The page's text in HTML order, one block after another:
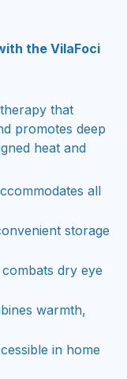
the VilaFoci
that
promotes deep
heat and
all
storage
dry eye
warmth,
in home